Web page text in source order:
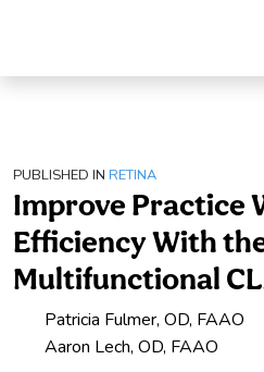
PUBLISHED IN RETINA
Improve Practice
Efficiency With
Multifunctional
Patricia Fulmer, OD, FAAO
Aaron Lech, OD, FAAO